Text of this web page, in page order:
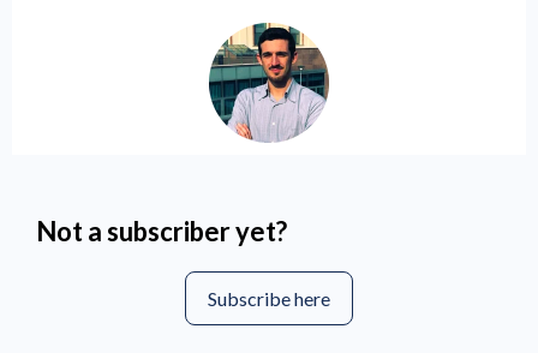
Not a subscriber yet?
Subscribe here